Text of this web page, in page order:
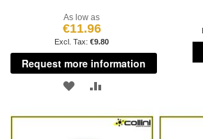
As low as
€11.96
€9.80
Request more information
ADD ADD